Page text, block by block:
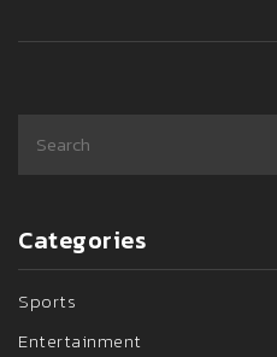
Categories
Sports
Entertainment